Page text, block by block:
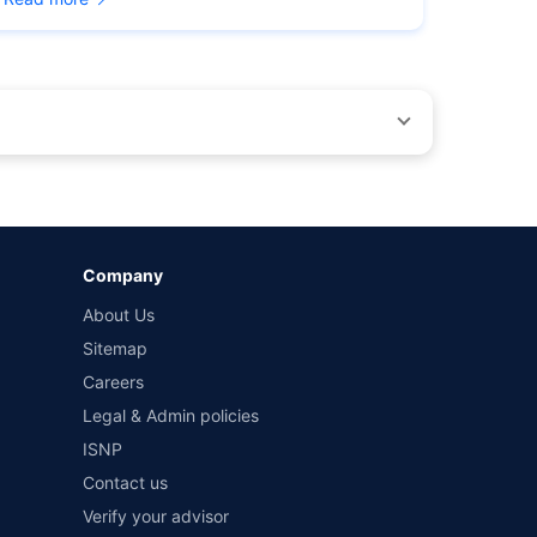
conditions of select insurers.
Repair warranty on parts at the sole discretion
Company
About Us
Sitemap
Careers
Legal & Admin policies
ISNP
Contact us
Verify your advisor